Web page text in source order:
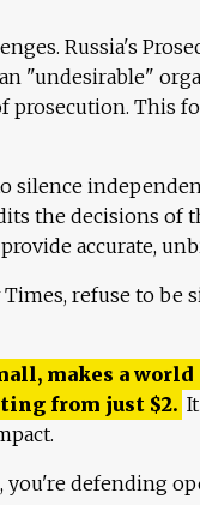
Russia's
"undesirable"
prosecution. This
silence
the decisions of
accurate,
refuse to be
makes a
from just $2.
you're defending